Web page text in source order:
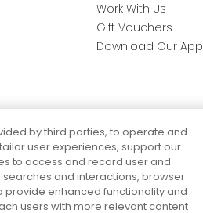
Work With Us
Gift Vouchers
Download Our App
by third parties, to operate and
user experiences, support our
to access and record user and
searches and interactions, browser
provide enhanced functionality and
users with more relevant content